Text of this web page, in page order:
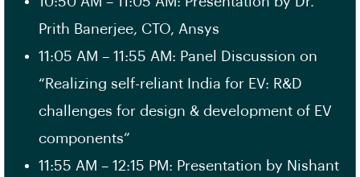
Prith Banerjee, CTO, Ansys
11:05 AM – 11:55 AM: Panel Discussion on
“Realizing self-reliant India for EV: R&D
challenges for design & development of EV
components”
11:55 AM – 12:15 PM: Presentation by Nishant